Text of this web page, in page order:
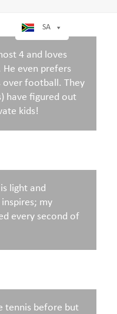
SA
4 and loves
He even prefers
over football. They
have figured out
kids!
light and
my
every second of
tennis before but